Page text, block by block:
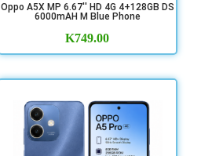
Oppo A5X MP 6.67'' HD 4G 4+128GB DS
6000mAH M Blue Phone
K749.00